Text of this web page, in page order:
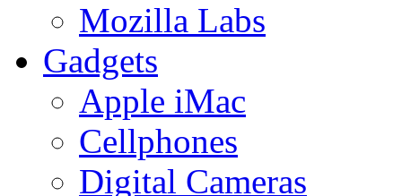
Mozilla Labs
Gadgets
Apple iMac
Cellphones
Digital Cameras